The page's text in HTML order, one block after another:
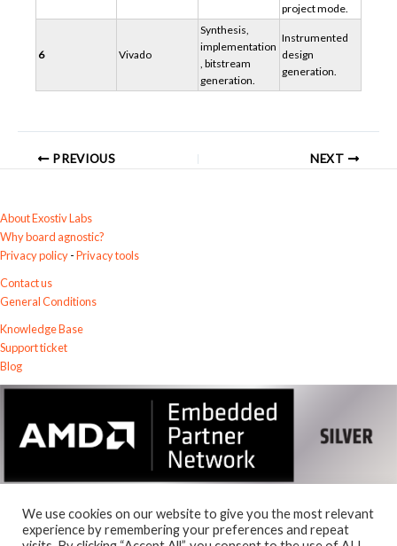
project mode.
6 Vivado
Synthesis,
implementation
, bitstream
generation.
Instrumented
design
generation.
PREVIOUS NEXT
About Exostiv Labs
Why board agnostic?
Privacy policy-Privacy tools
Contact us
General Conditions
Knowledge Base
Support ticket
Blog
We use cookies on our website to give you the most relevant
experience by remembering your preferences and repeat